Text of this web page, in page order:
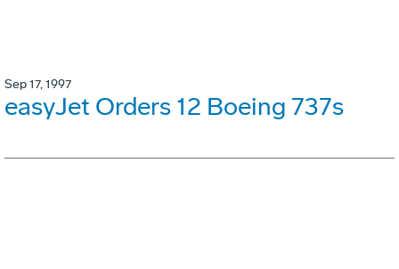
Sep 17, 1997
easyJet Orders 12 Boeing 737s